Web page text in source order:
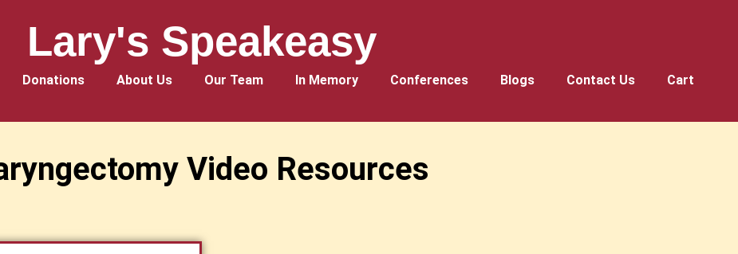
Lary's Speakeasy
Donations About Us Our Team In Memory Conferences Blogs Contact Us Cart
Video Resources